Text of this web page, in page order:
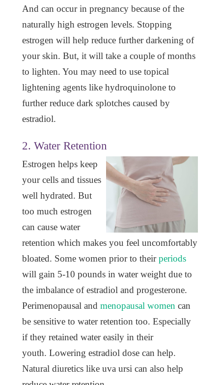
And can occur in pregnancy because of the
naturally high estrogen levels. Stopping
estrogen will help reduce further darkening of
your skin. But, it will take a couple of months
to lighten. You may need to use topical
lightening agents like hydroquinolone to
further reduce dark splotches caused by
estradiol.
2. Water Retention
Estrogen helps keep
your cells and tissues
well hydrated. But
too much estrogen
can cause water
retention which makes you feel uncomfortably
bloated. Some women prior to theirperiods
will gain 5-10 pounds in water weight due to
the imbalance of estradiol and progesterone.
Perimenopausal and menopausal women can
be sensitive to water retention too. Especially
if they retained water easily in their
youth. Lowering estradiol dose can help.
Natural diuretics like uva ursi can also help